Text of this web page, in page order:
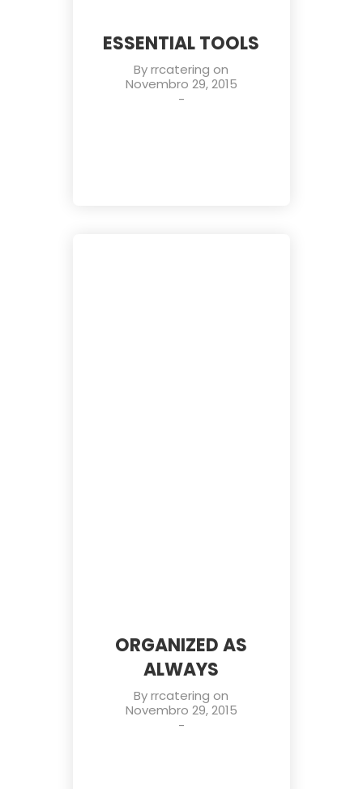
ESSENTIAL TOOLS
Byrrcatering on
Novembro 29, 2015
-
ORGANIZED AS
ALWAYS
Byrrcatering on
Novembro 29, 2015
-